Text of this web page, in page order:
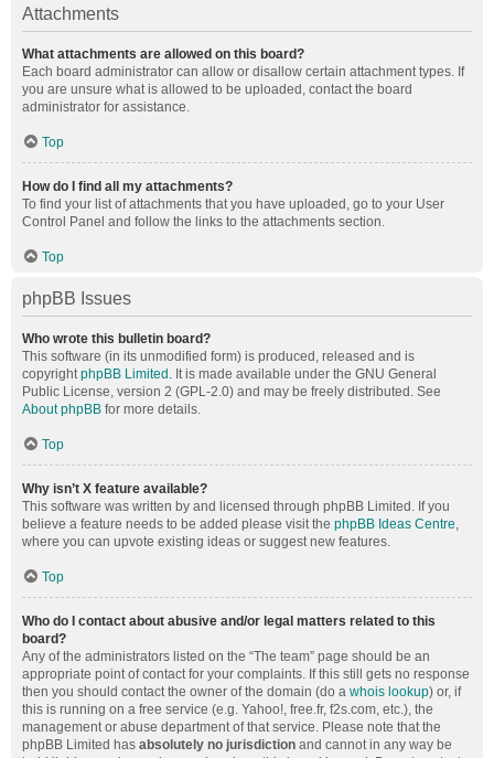
Attachments
What attachments are allowed on this board?
Each board administrator can allow or disallow certain attachment types. If
you are unsure what is allowed to be uploaded, contact the board
administrator for assistance.
Top
How do I find all my attachments?
To find your list of attachments that you have uploaded, go to your User
Control Panel and follow the links to the attachments section.
Top
phpBB Issues
Who wrote this bulletin board?
This software (in its unmodified form) is produced, released and is
copyrightphpBB Limited . It is made available under the GNU General
Public License, version 2 (GPL-2.0) and may be freely distributed. See
About phpBB for more details.
Top
Why isn’t X feature available?
This software was written by and licensed through phpBB Limited. If you
believe a feature needs to be added please visit the phpBB Ideas Centre,
where you can upvote existing ideas or suggest new features.
Top
Who do I contact about abusive and/or legal matters related to this
board?
Any of the administrators listed on the “The team” page should be an
appropriate point of contact for your complaints. If this still gets no response
then you should contact the owner of the domain (do a whois lookup) or, if
this is running on a free service (e.g. Yahoo!, free.fr, f2s.com, etc.), the
management or abuse department of that service. Please note that the
phpBB Limited has absolutely no jurisdiction and cannot in any way be